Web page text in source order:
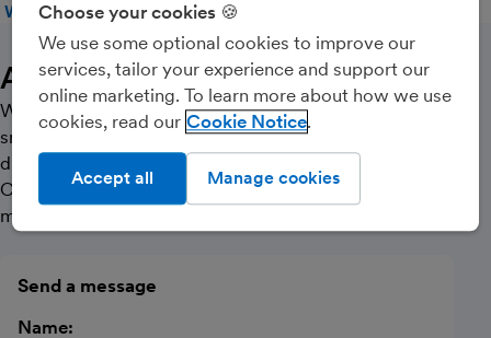
WEBSITE CALL MESSAGE
About Us
We offer services to individuals, landlords and
small/medium sized businesses across the UK, in all
different sectors. Helping you with Tax Advice,
Corporation Tax, Personal Tax, VAT & Payroll, CIS and
much more.
Send a message
Name:
Choose your cookies 🍪
We use some optional cookies to improve our
services, tailor your experience and support our
online marketing. To learn more about how we use
cookies, read our Cookie Notice
Manage cookies
Accept all